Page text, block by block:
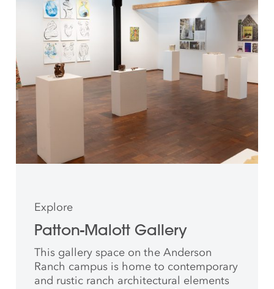
Explore
Patton-Malott Gallery
This gallery space on the Anderson
Ranch campus is home to contemporary
and rustic ranch architectural elements